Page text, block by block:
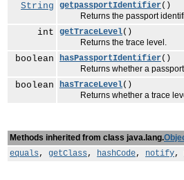
String getpassportIdentifier()
Returns the passport
int getTraceLevel()
Returns the trace level.
boolean hasPassportIdentifier()
Returns whether a passport
boolean hasTraceLevel()
Returns whether a trace
Methods inherited from class java.lang.
equals, getClass, hashCode, notify,